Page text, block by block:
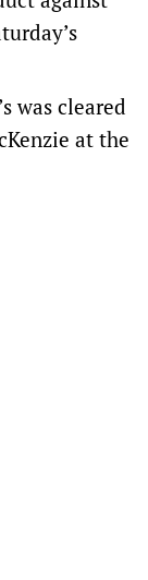
was cleared
at the